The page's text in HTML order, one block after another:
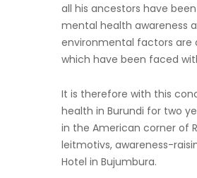
all his ancestors have
mental health awareness
environmental factors are
which have been faced
It is therefore with this
health in Burundi for two
in the American corner of
leitmotivs, awareness-
Hotel in Bujumbura.